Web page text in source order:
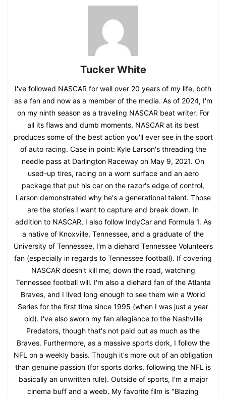
Tucker White
I've followed NASCAR for well over 20 years of my life, both
as a fan and now as a member of the media. As of 2024, I'm
on my ninth season as a traveling NASCAR beat writer. For
all its flaws and dumb moments, NASCAR at its best
produces some of the best action you'll ever see in the sport
of auto racing. Case in point: Kyle Larson's threading the
needle pass at Darlington Raceway on May 9, 2021. On
used-up tires, racing on a worn surface and an aero
package that put his car on the razor's edge of control,
Larson demonstrated why he's a generational talent. Those
are the stories I want to capture and break down. In
addition to NASCAR, I also follow IndyCar and Formula 1. As
a native of Knoxville, Tennessee, and a graduate of the
University of Tennessee, I'm a diehard Tennessee Volunteers
fan (especially in regards to Tennessee football). If covering
NASCAR doesn't kill me, down the road, watching
Tennessee football will. I'm also a diehard fan of the Atlanta
Braves, and I lived long enough to see them win a World
Series for the first time since 1995 (when I was just a year
old). I've also sworn my fan allegiance to the Nashville
Predators, though that's not paid out as much as the
Braves. Furthermore, as a massive sports dork, I follow the
NFL on a weekly basis. Though it's more out of an obligation
than genuine passion (for sports dorks, following the NFL is
basically an unwritten rule). Outside of sports, I'm a major
cinema buff and a weeb. My favorite film is "Blazing